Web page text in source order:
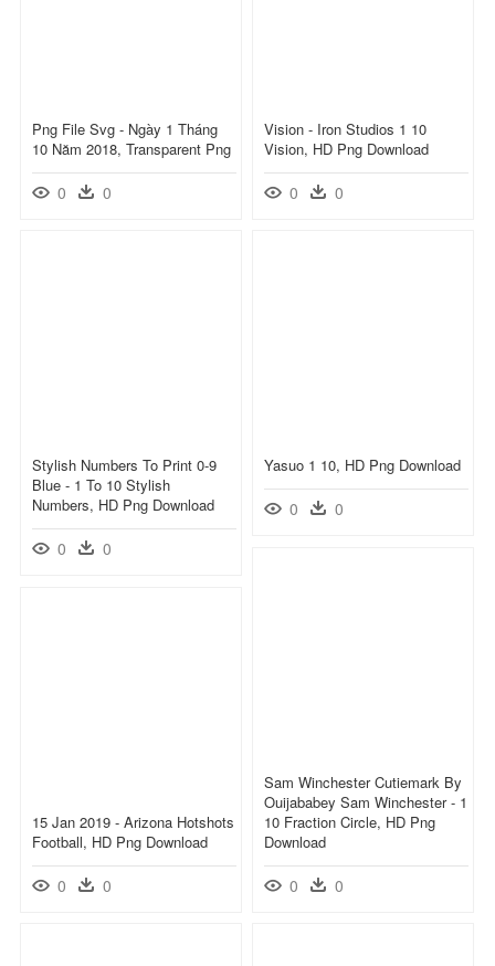
Png File Svg - Ngày 1 Tháng
10 Năm 2018, Transparent Png
0 0
Vision - Iron Studios 1 10
Vision, HD Png Download
0 0
Stylish Numbers To Print 0-9
Blue - 1 To 10 Stylish
Numbers, HD Png Download
0 0
Yasuo 1 10, HD Png Download
0 0
Sam Winchester Cutiemark By
Ouijababey Sam Winchester - 1
10 Fraction Circle, HD Png
Download
0 0
15 Jan 2019 - Arizona Hotshots
Football, HD Png Download
0 0